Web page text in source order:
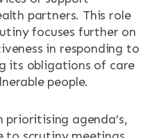
partners. This role
focuses further on
in responding to
its obligations of care
people.
prioritising agenda’s,